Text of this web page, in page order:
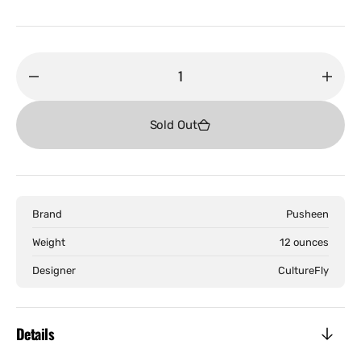
quantity
Pusheen
Doughnuts
for
Sold Out
Brand Pusheen
Weight 12 ounces
Designer CultureFly
Details